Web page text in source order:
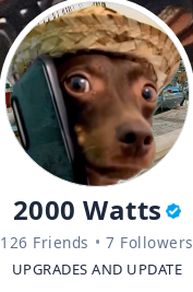
2000 Watts
126 Friends 7 Followers
UPGRADES AND UPDATE